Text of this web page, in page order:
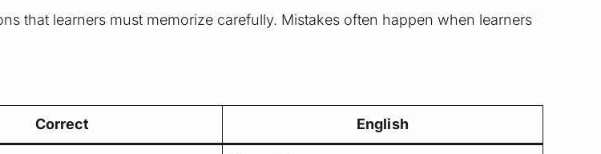
that learners must memorize carefully. Mistakes often happen when learners
Correct English